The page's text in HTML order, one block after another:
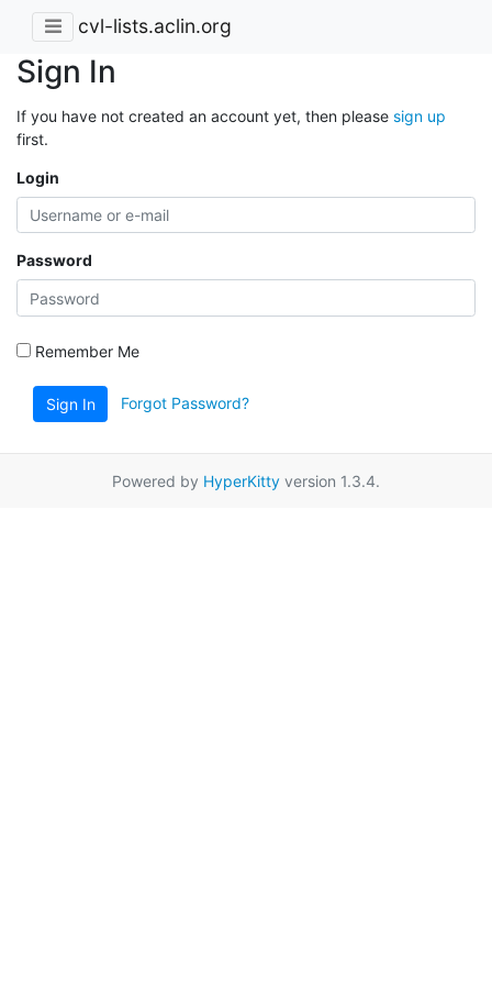
cvl-lists.aclin.org
Sign In
If you have not created an account yet, then please sign up
first.
Login
Password
Remember Me
Sign In Forgot Password?
Powered by HyperKitty version 1.3.4.